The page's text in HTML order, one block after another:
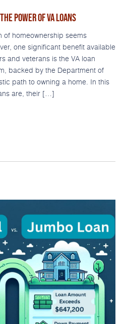
POWER OF VA LOANS
of homeownership seems
one significant benefit available
and veterans is the VA loan
backed by the Department of
path to owning a home. In this
are, their […]